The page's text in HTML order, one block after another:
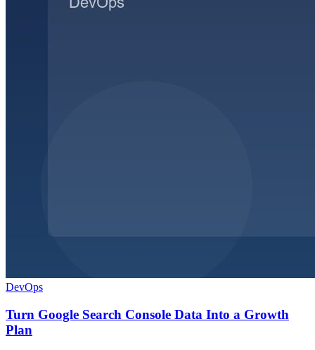
DevOps
Turn Google Search Console Data Into a Growth
Plan